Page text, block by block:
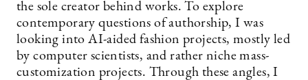
the sole creator behind works. To explore
contemporary questions of authorship, I was
looking into AI-aided fashion projects, mostly led
by computer scientists, and rather niche mass-
customization projects. Through these angles, I